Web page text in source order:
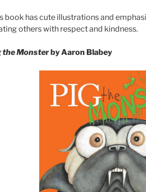
book has cute illustrations and
others with respect and kindness.
the Monster by Aaron Blabey